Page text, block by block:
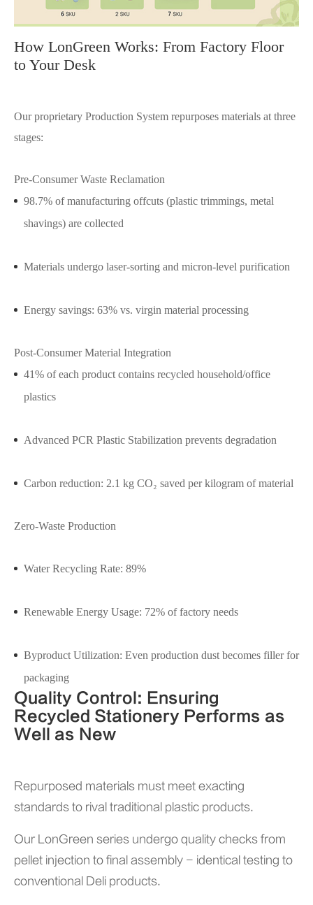
How LonGreen Works: From Factory Floor
to Your Desk
Our proprietary Production System repurposes materials at three
stages:
Pre-Consumer Waste Reclamation
98.7% of manufacturing offcuts (plastic trimmings, metal
shavings) are collected
Materials undergo laser-sorting and micron-level purification
Energy savings: 63% vs. virgin material processing
Post-Consumer Material Integration
41% of each product contains recycled household/office
plastics
Advanced PCR Plastic Stabilization prevents degradation
Carbon reduction: 2.1 kg CO₂ saved per kilogram of material
Zero-Waste Production
Water Recycling Rate: 89%
Renewable Energy Usage: 72% of factory needs
Byproduct Utilization: Even production dust becomes filler for
packaging
Quality Control: Ensuring
Recycled Stationery Performs as
Well as New
Repurposed materials must meet exacting
standards to rival traditional plastic products.
Our LonGreen series undergo quality checks from
pellet injection to final assembly - identical testing to
conventional Deli products.